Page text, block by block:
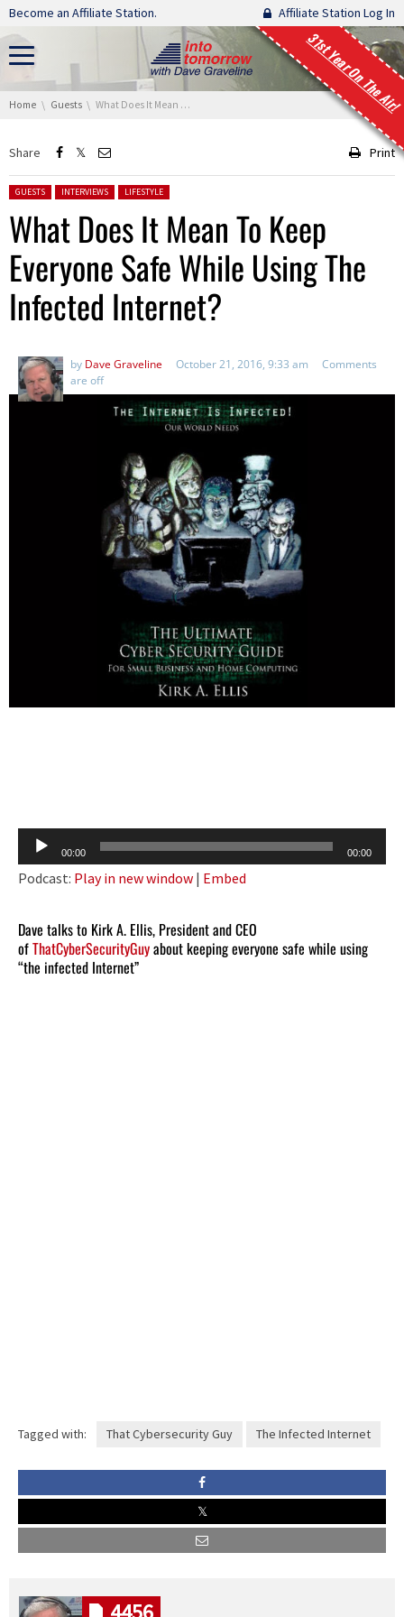
Skip navigation
Become an Affiliate Station. Affiliate Station Log In
31st Year On The Air!
You are here:
Home Guests What Does It Mean To Keep Everyone Safe While Using The Infected Internet?
Share Print
Posted in:
GUESTS INTERVIEWS LIFESTYLE
What Does It Mean To Keep
Everyone Safe While Using The
Infected Internet?
by Dave Graveline October 21, 2016, 9:33 am
Comments
are off
Audio
Player
00:00 00:00
Podcast: Play in new window | Embed
Dave talks to Kirk A. Ellis, President and CEO
ofThatCyberSecurityGuyabout keeping everyone safe while using
“the infected Internet”
Tagged with: That Cybersecurity Guy The Infected Internet